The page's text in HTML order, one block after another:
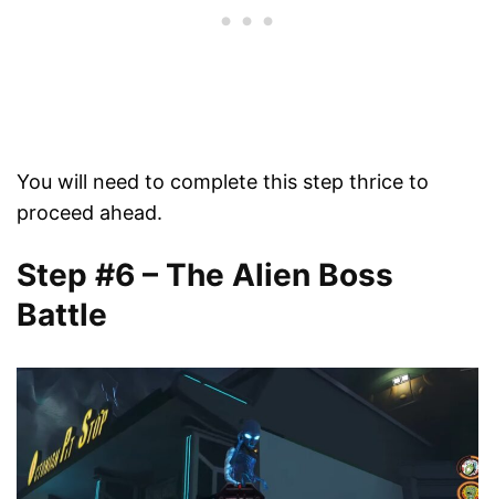
You will need to complete this step thrice to
proceed ahead.
Step #6 – The Alien Boss
Battle